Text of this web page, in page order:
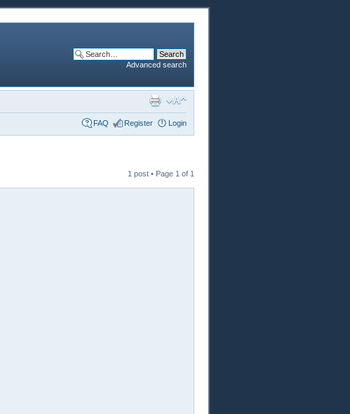
Advanced search
FAQ Register Login
1 post • Page 1 of 1